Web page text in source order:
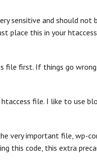
sensitive and should not
place this in your
file first. If things go
file. I like to use
very important file, wp-
this code, this extra